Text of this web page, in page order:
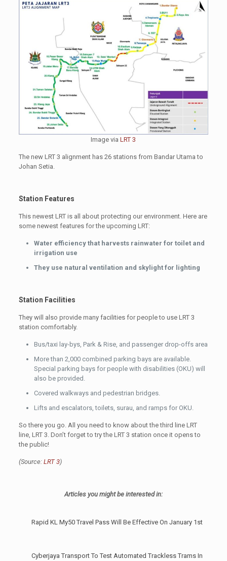
Image viaLRT 3
The new LRT 3 alignment has 26 stations from Bandar Utama to
Johan Setia.
Station Features
This newest LRT is all about protecting our environment. Here are
some newest features for the upcoming LRT:
Water efficiency that harvests rainwater for toilet and
irrigation use
They use natural ventilation and skylight for lighting
Station Facilities
They will also provide many facilities for people to use LRT 3
station comfortably.
Bus/taxi lay-bys, Park & Rise, and passenger drop-offs area
More than 2,000 combined parking bays are available.
Special parking bays for people with disabilities (OKU) will
also be provided.
Covered walkways and pedestrian bridges.
Lifts and escalators, toilets, surau, and ramps for OKU.
So there you go. All you need to know about the third line LRT
line, LRT 3. Don’t forget to try the LRT 3 station once it opens to
the public!
(Source: LRT 3)
Articles you might be interested in:
Rapid KL My50 Travel Pass Will Be Effective On January 1st
Cyberjaya Transport To Test Automated Trackless Trams In